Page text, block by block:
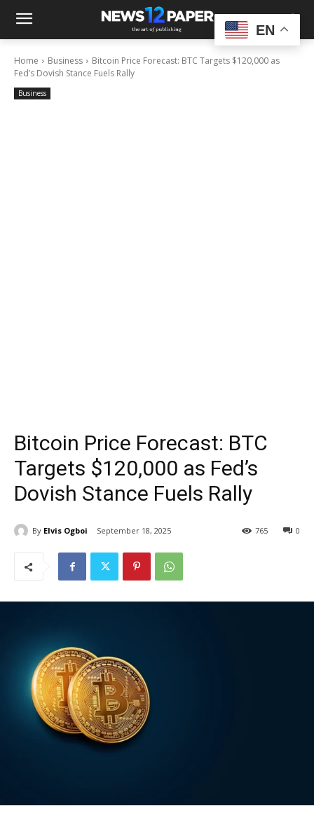
Home Business
Bitcoin Price Forecast: BTC Targets $120,000 as
Fed’s Dovish Stance Fuels Rally
Business
Bitcoin Price Forecast: BTC
Targets $120,000 as Fed’s
Dovish Stance Fuels Rally
By Elvis Ogboi September 18, 2025 0
765
EN